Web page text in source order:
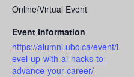
Online/Virtual Event
Event Information
https://alumni.ubc.ca/event/l
evel-up-with-ai-hacks-to-
advance-your-career/